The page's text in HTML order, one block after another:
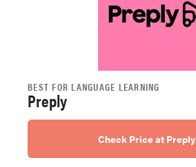
BEST FOR LANGUAGE LEARNING
Preply
Check Price at Preply